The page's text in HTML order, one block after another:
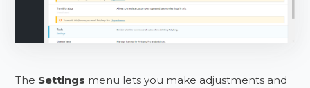
The Settings menu lets you make adjustments and